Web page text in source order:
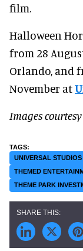
film.
Halloween
from 28
Orlando, and
November at
Images
UNIVERSAL STUDIOS
THEMED
THEME PARK